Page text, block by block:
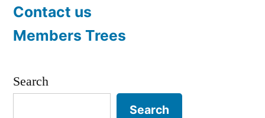
Contact us
Members Trees
Search
Search